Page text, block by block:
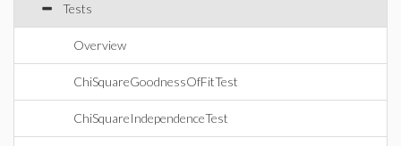
Tests
Overview
ChiSquareGoodnessOfFitTest
ChiSquareIndependenceTest